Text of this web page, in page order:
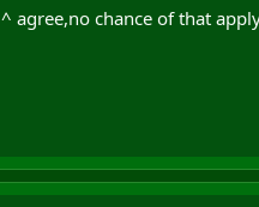
^ agree,no chance of that